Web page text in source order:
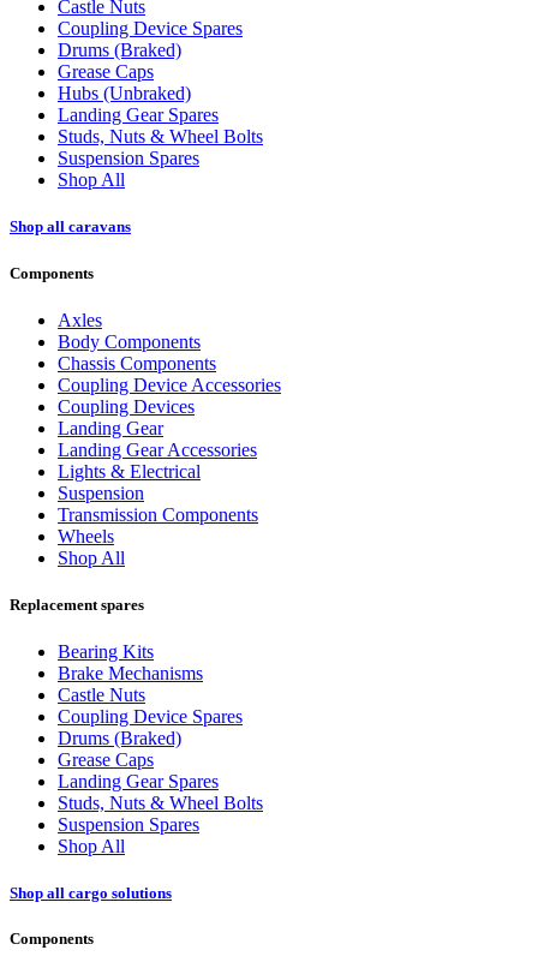
Castle Nuts
Coupling Device Spares
Drums (Braked)
Grease Caps
Hubs (Unbraked)
Landing Gear Spares
Studs, Nuts & Wheel Bolts
Suspension Spares
Shop All
Shop all caravans
Components
Axles
Body Components
Chassis Components
Coupling Device Accessories
Coupling Devices
Landing Gear
Landing Gear Accessories
Lights & Electrical
Suspension
Transmission Components
Wheels
Shop All
Replacement spares
Bearing Kits
Brake Mechanisms
Castle Nuts
Coupling Device Spares
Drums (Braked)
Grease Caps
Landing Gear Spares
Studs, Nuts & Wheel Bolts
Suspension Spares
Shop All
Shop all cargo solutions
Components